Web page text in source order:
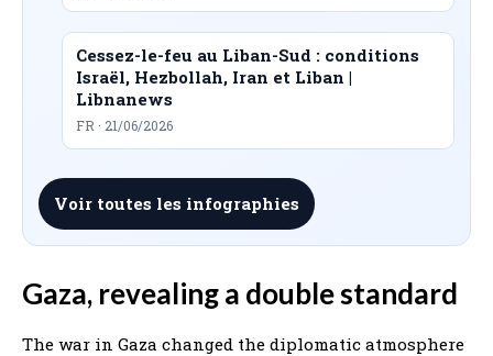
Cessez-le-feu au Liban-Sud : conditions
Israël, Hezbollah, Iran et Liban |
Libnanews
FR · 21/06/2026
Voir toutes les infographies
Gaza, revealing a double standard
The war in Gaza changed the diplomatic atmosphere